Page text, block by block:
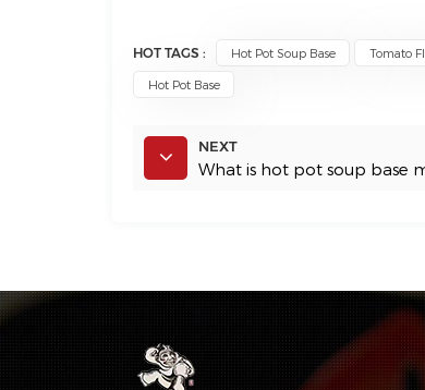
HOT TAGS : Hot Pot Soup Base Tomato
Hot Pot Base
NEXT
What is hot pot soup base